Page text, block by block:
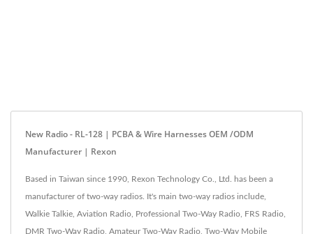
New Radio - RL-128 | PCBA & Wire Harnesses OEM /ODM
Manufacturer | Rexon
Based in Taiwan since 1990, Rexon Technology Co., Ltd. has been a
manufacturer of two-way radios. It's main two-way radios include,
Walkie Talkie, Aviation Radio, Professional Two-Way Radio, FRS Radio,
DMR Two-Way Radio, Amateur Two-Way Radio, Two-Way Mobile